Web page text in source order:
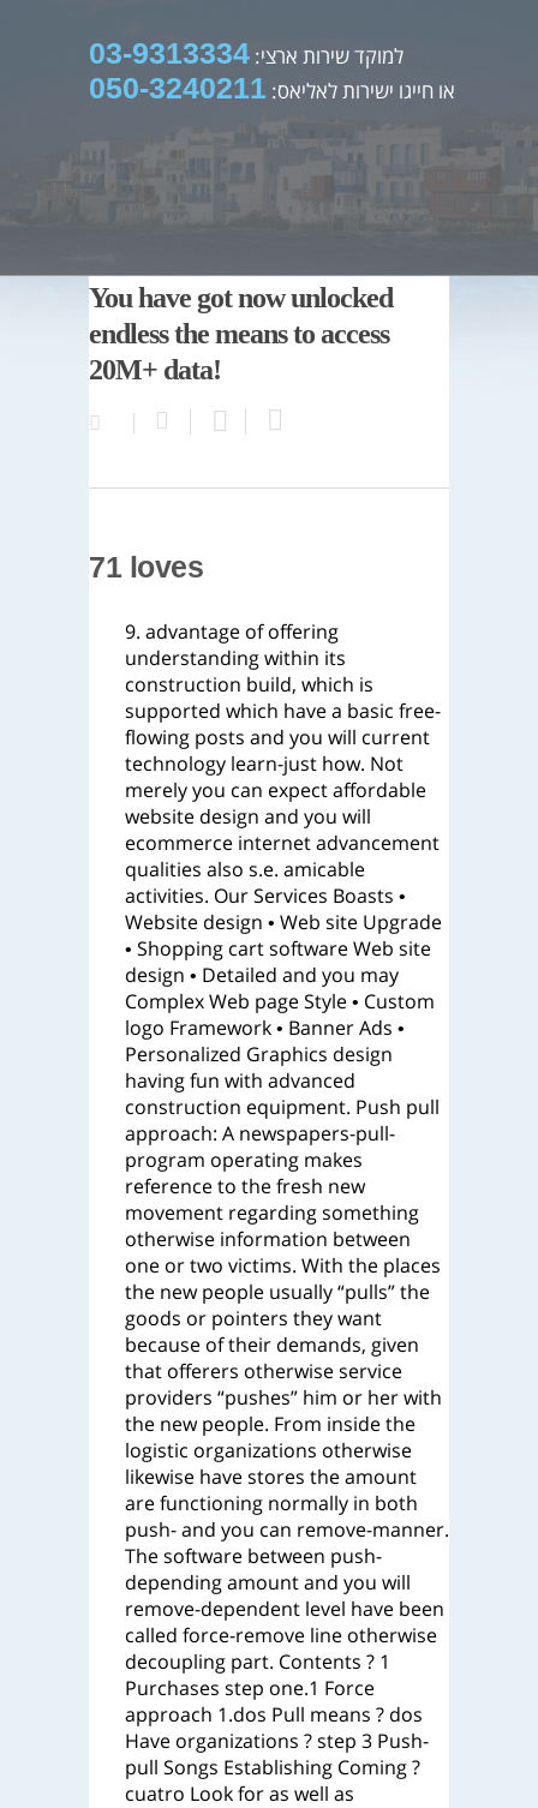
למוקד שירות ארצי: 03-9313334
או חייגו ישירות לאליאס: 050-3240211
You have got now unlocked
endless the means to access
20M+ data!
71 loves
9. advantage of offering
understanding within its
construction build, which is
supported which have a basic free-
flowing posts and you will current
technology learn-just how. Not
merely you can expect affordable
website design and you will
ecommerce internet advancement
qualities also s.e. amicable
activities. Our Services Boasts •
Website design • Web site Upgrade
• Shopping cart software Web site
design • Detailed and you may
Complex Web page Style • Custom
logo Framework • Banner Ads •
Personalized Graphics design
having fun with advanced
construction equipment. Push pull
approach: A newspapers-pull-
program operating makes
reference to the fresh new
movement regarding something
otherwise information between
one or two victims. With the places
the new people usually “pulls” the
goods or pointers they want
because of their demands, given
that offerers otherwise service
providers “pushes” him or her with
the new people. From inside the
logistic organizations otherwise
likewise have stores the amount
are functioning normally in both
push- and you can remove-manner.
The software between push-
depending amount and you will
remove-dependent level have been
called force-remove line otherwise
decoupling part. Contents ? 1
Purchases step one.1 Force
approach 1.dos Pull means ? dos
Have organizations ? step 3 Push-
pull Songs Establishing Coming ?
cuatro Look for as well as